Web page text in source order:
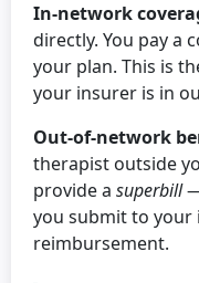
In-network
directly. You pay a
your plan. This is
your insurer is in
Out-of-network
therapist outside
provide a superbill—
you submit to
reimbursement.